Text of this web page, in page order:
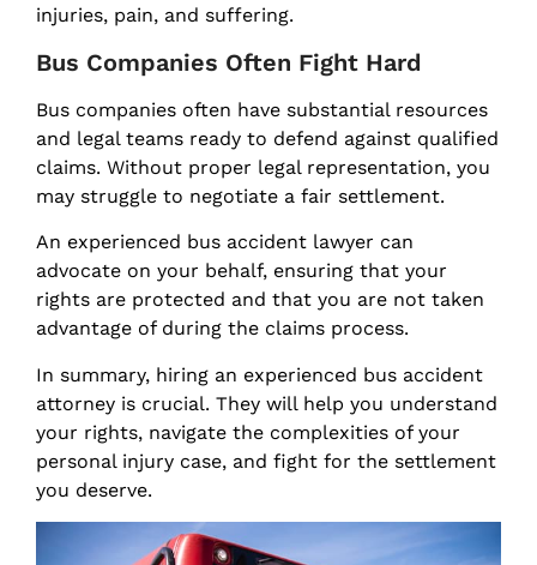
injuries, pain, and suffering.
Bus Companies Often Fight Hard
Bus companies often have substantial resources
and legal teams ready to defend against qualified
claims. Without proper legal representation, you
may struggle to negotiate a fair settlement.
An experienced bus accident lawyer can
advocate on your behalf, ensuring that your
rights are protected and that you are not taken
advantage of during the claims process.
In summary, hiring an experienced bus accident
attorney is crucial. They will help you understand
your rights, navigate the complexities of your
personal injury case, and fight for the settlement
you deserve.